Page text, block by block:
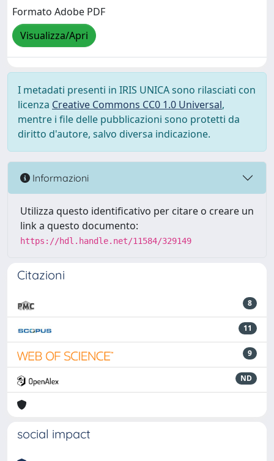
Formato Adobe PDF
Visualizza/Apri
I metadati presenti in IRIS UNICA sono rilasciati con
licenza Creative Commons CC0 1.0 Universal,
mentre i file delle pubblicazioni sono protetti da
diritto d'autore, salvo diversa indicazione.
Informazioni
Utilizza questo identificativo per citare o creare un
link a questo documento:
https://hdl.handle.net/11584/329149
Citazioni
8
11
9
ND
social impact